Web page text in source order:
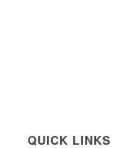
QUICK LINKS